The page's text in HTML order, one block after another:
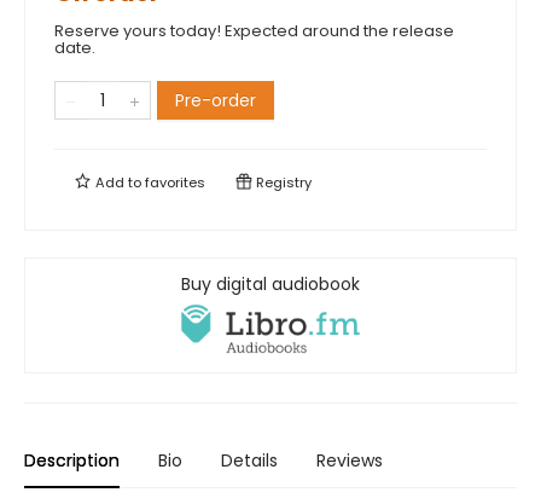
Reserve yours today! Expected around the release
date.
Pre-order
Add tofavorites Registry
Buy digital audiobook
Description Bio Details Reviews